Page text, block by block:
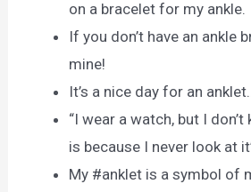
on a bracelet for my ankle.
If you don’t have an ankle
mine!
It’s a nice day for an
“I wear a watch, but I
is because I never look at
My #anklet is a symbol of